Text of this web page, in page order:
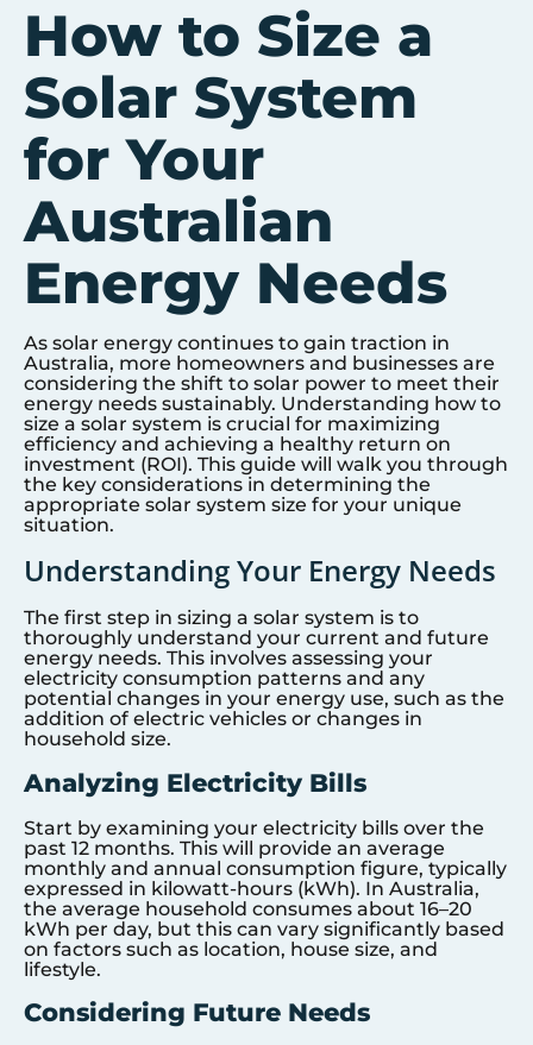
How to Size a
Solar System
for Your
Australian
Energy Needs
As solar energy continues to gain traction in
Australia, more homeowners and businesses are
considering the shift to solar power to meet their
energy needs sustainably. Understanding how to
size a solar system is crucial for maximizing
efficiency and achieving a healthy return on
investment (ROI). This guide will walk you through
the key considerations in determining the
appropriate solar system size for your unique
situation.
Understanding Your Energy Needs
The first step in sizing a solar system is to
thoroughly understand your current and future
energy needs. This involves assessing your
electricity consumption patterns and any
potential changes in your energy use, such as the
addition of electric vehicles or changes in
household size.
Analyzing Electricity Bills
Start by examining your electricity bills over the
past 12 months. This will provide an average
monthly and annual consumption figure, typically
expressed in kilowatt-hours (kWh). In Australia,
the average household consumes about 16–20
kWh per day, but this can vary significantly based
on factors such as location, house size, and
lifestyle.
Considering Future Needs